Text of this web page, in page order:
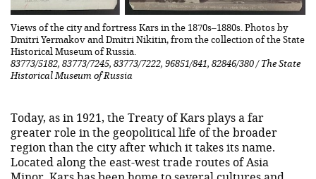
Views of the city and fortress Kars in the 1870s–1880s. Photos by
Dmitri Yermakov and Dmitri Nikitin, from the collection of the State
Historical Museum of Russia.
83773/5182, 83773/7245, 83773/7222, 96851/841, 82846/380 / The State
Historical Museum of Russia
Today, as in 1921, the Treaty of Kars plays a far
greater role in the geopolitical life of the broader
region than the city after which it takes its name.
Located along the east-west trade routes of Asia